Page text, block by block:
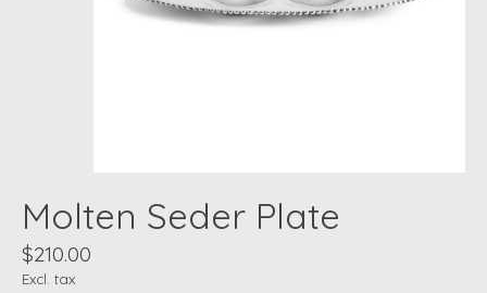
Molten Seder Plate
$210.00
Excl. tax